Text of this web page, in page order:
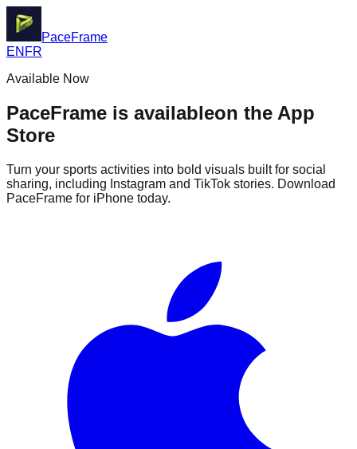
PaceFrame
EN FR
Available Now
PaceFrame is availableon the App
Store
Turn your sports activities into bold visuals built for social
sharing, including Instagram and TikTok stories. Download
PaceFrame for iPhone today.